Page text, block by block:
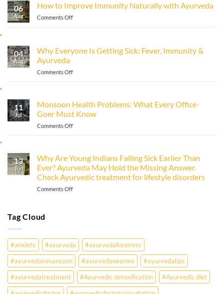
06
Aug
How to Improve Immunity Naturally with Ayurveda
Comments Offon
Immunity
04
Aug
Why Everyone Is Getting Sick: Fever, Immunity &
Ayurveda
Comments Offon
Getting
Sick:
Fever,
11
Jul
Monsoon Health Problems: What Every Office-
Goer Must Know
Comments Offon
What
Every
Office-
13
Jun
Why Are Young Indians Falling Sick Earlier Than
Ever? Ayurveda May Hold the Missing Answer.
Check Ayurvedic treatment for lifestyle disorders
Comments Offon
Sick
Earlier
Than
Ever?
Ayurveda
May
Hold
Tag Cloud
#anxiety #ayurveda
#ayurvedaforstress
#ayurvedainmansoon
#ayurvedanearme
#ayurvedatips
#ayurvedatreatment
#Ayurvedic detoxification
#Ayurvedic diet